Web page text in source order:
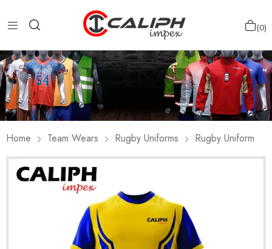
0
Home Team Wears Rugby Uniforms Rugby Uniform